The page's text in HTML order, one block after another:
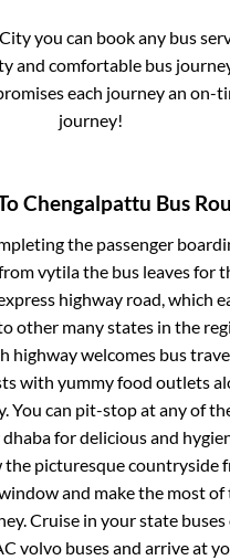
you can book any bus
and comfortable bus
each journey an on-
journey!
Chengalpattu Bus
the passenger
vytilathe bus leaves for
highway road, which
other many states in the
highway welcomes bus
with yummy food outlets
You can pit-stop at any of
for delicious and
the picturesque countryside
and make the most of
Cruise in your state buses
volvo buses and arrive at